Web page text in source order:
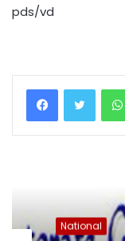
pds/vd
National